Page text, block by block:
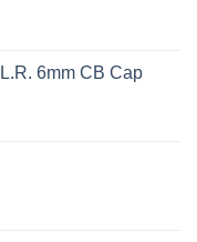
6mm CB Cap